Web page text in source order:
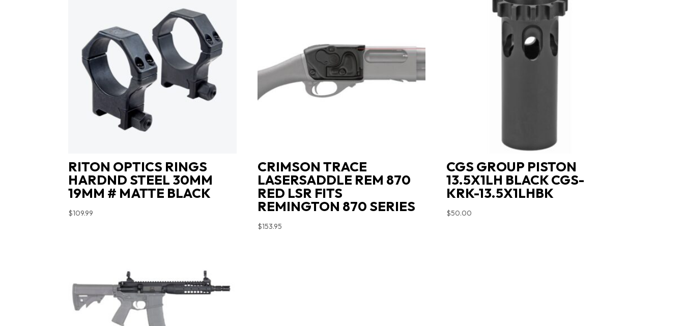
RITON OPTICS RINGS
HARDND STEEL 30MM
19MM # MATTE BLACK
$109.99
CRIMSON TRACE
LASERSADDLE REM 870
RED LSR FITS
REMINGTON 870 SERIES
$153.95
CGS GROUP PISTON
13.5X1LH BLACK CGS-
KRK-13.5X1LHBK
$50.00